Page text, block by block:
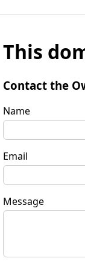
This
Contact the
Name
Email
Message